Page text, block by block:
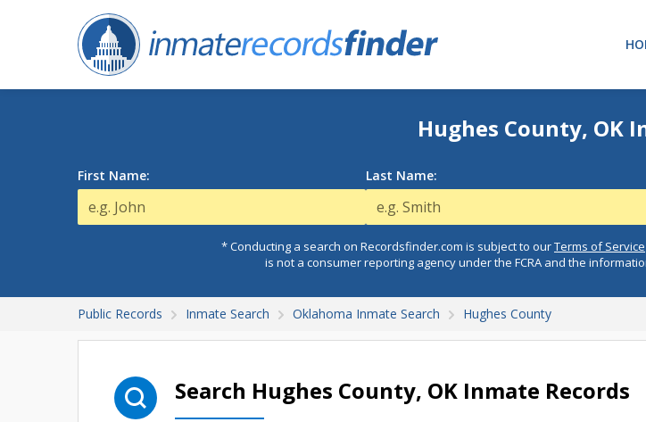
Hughes County, OK
First Name: Last Name:
* Conducting a search on Recordsfinder.com is subject to ourTerms of Service
is not a consumer reporting agency under the FCRA and the
Public Records Inmate Search Oklahoma Inmate Search Hughes County
Search Hughes County, OK Inmate Records